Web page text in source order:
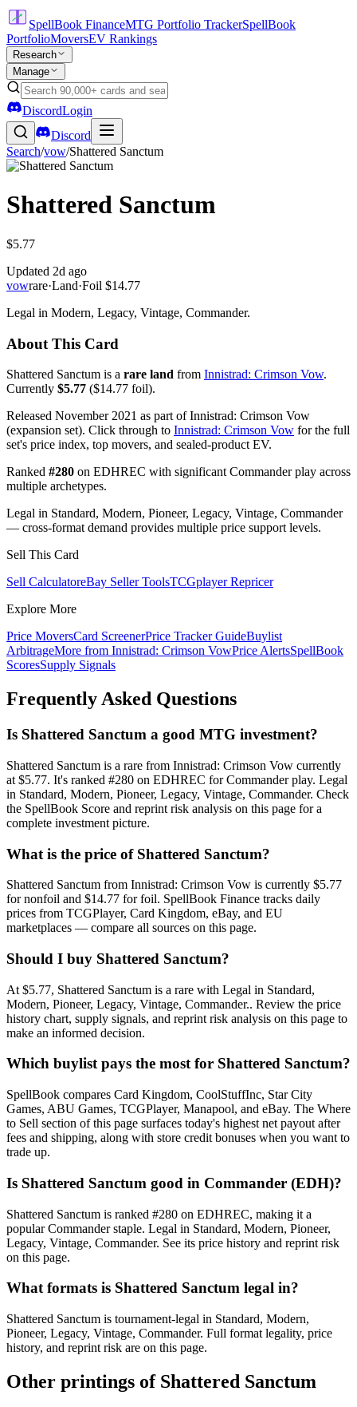
SpellBook FinanceMTG Portfolio TrackerSpellBook
PortfolioMoversEV Rankings
Research
Manage
DiscordLogin
Discord
Search/vow/Shattered Sanctum
Shattered Sanctum
$5.77
Updated 2d ago
vowrare·Land·Foil $14.77
Legal in Modern, Legacy, Vintage, Commander.
About This Card
Shattered Sanctum is a rare land from Innistrad: Crimson Vow.
Currently $5.77 ($14.77 foil).
Released November 2021 as part of Innistrad: Crimson Vow
(expansion set). Click through to Innistrad: Crimson Vow for the full
set's price index, top movers, and sealed-product EV.
Ranked #280 on EDHREC with significant Commander play across
multiple archetypes.
Legal in Standard, Modern, Pioneer, Legacy, Vintage, Commander
— cross-format demand provides multiple price support levels.
Sell This Card
Sell CalculatoreBay Seller ToolsTCGplayer Repricer
Explore More
Price MoversCard ScreenerPrice Tracker GuideBuylist
ArbitrageMore from Innistrad: Crimson VowPrice AlertsSpellBook
ScoresSupply Signals
Frequently Asked Questions
Is Shattered Sanctum a good MTG investment?
Shattered Sanctum is a rare from Innistrad: Crimson Vow currently
at $5.77. It's ranked #280 on EDHREC for Commander play. Legal
in Standard, Modern, Pioneer, Legacy, Vintage, Commander. Check
the SpellBook Score and reprint risk analysis on this page for a
complete investment picture.
What is the price of Shattered Sanctum?
Shattered Sanctum from Innistrad: Crimson Vow is currently $5.77
for nonfoil and $14.77 for foil. SpellBook Finance tracks daily
prices from TCGPlayer, Card Kingdom, eBay, and EU
marketplaces — compare all sources on this page.
Should I buy Shattered Sanctum?
At $5.77, Shattered Sanctum is a rare with Legal in Standard,
Modern, Pioneer, Legacy, Vintage, Commander.. Review the price
history chart, supply signals, and reprint risk analysis on this page to
make an informed decision.
Which buylist pays the most for Shattered Sanctum?
SpellBook compares Card Kingdom, CoolStuffInc, Star City
Games, ABU Games, TCGPlayer, Manapool, and eBay. The Where
to Sell section of this page surfaces today's highest net payout after
fees and shipping, along with store credit bonuses when you want to
trade up.
Is Shattered Sanctum good in Commander (EDH)?
Shattered Sanctum is ranked #280 on EDHREC, making it a
popular Commander staple. Legal in Standard, Modern, Pioneer,
Legacy, Vintage, Commander. See its price history and reprint risk
on this page.
What formats is Shattered Sanctum legal in?
Shattered Sanctum is tournament-legal in Standard, Modern,
Pioneer, Legacy, Vintage, Commander. Full format legality, price
history, and reprint risk are on this page.
Other printings of Shattered Sanctum